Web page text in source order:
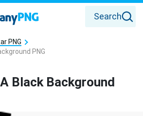
Search
PNG
PNG
Black Background